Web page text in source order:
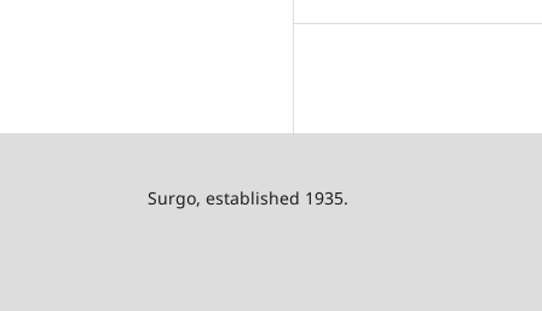
Surgo, established 1935.